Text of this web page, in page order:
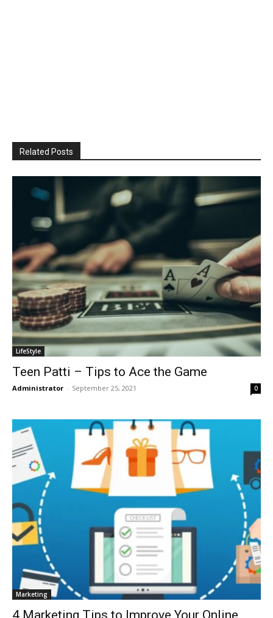
Related Posts
LifeStyle
Teen Patti – Tips to Ace the Game
Administrator - September 25, 2021 0
Marketing
4 Marketing Tips to Improve Your Online